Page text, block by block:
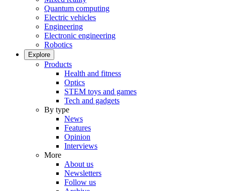
Quantum computing
Electric vehicles
Engineering
Electronic engineering
Robotics
Explore
Products
Health and fitness
Optics
STEM toys and games
Tech and gadgets
By type
News
Features
Opinion
Interviews
More
About us
Newsletters
Follow us